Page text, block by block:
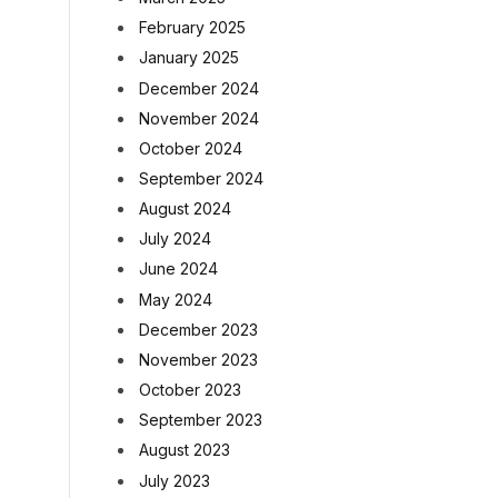
February 2025
January 2025
December 2024
November 2024
October 2024
September 2024
August 2024
July 2024
June 2024
May 2024
December 2023
November 2023
October 2023
September 2023
August 2023
July 2023